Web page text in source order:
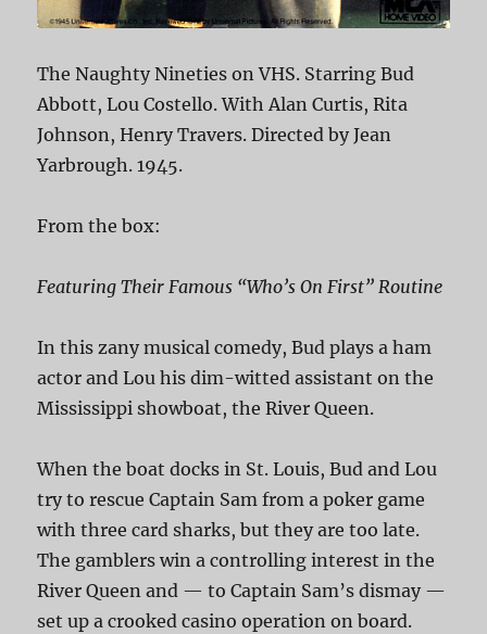
The Naughty Nineties on VHS. Starring Bud
Abbott, Lou Costello. With Alan Curtis, Rita
Johnson, Henry Travers. Directed by Jean
Yarbrough. 1945.
From the box:
Featuring Their Famous “Who’s On First” Routine
In this zany musical comedy, Bud plays a ham
actor and Lou his dim-witted assistant on the
Mississippi showboat, the River Queen.
When the boat docks in St. Louis, Bud and Lou
try to rescue Captain Sam from a poker game
with three card sharks, but they are too late.
The gamblers win a controlling interest in the
River Queen and — to Captain Sam’s dismay —
set up a crooked casino operation on board.